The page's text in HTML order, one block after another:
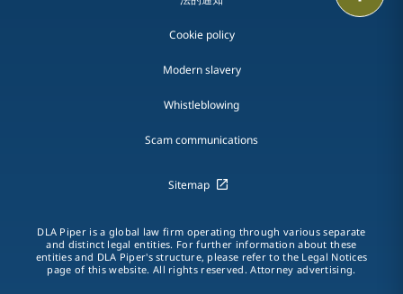
Cookie policy
Modern slavery
Whistleblowing
Scam communications
Sitemap
DLA Piper is a global law firm operating through various separate
and distinct legal entities. For further information about these
entities and DLA Piper's structure, please refer to the Legal Notices
page of this website. All rights reserved. Attorney advertising.